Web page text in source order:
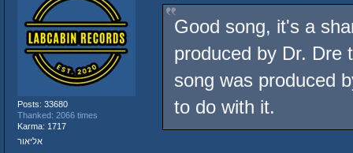
Posts: 33680
Thanked: 2066 times
Karma: 1717
אליאור
Good song, it's a
produced by Dr. Dre
song was produced
to do with it.